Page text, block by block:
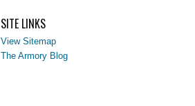
SITE LINKS
View Sitemap
The Armory Blog